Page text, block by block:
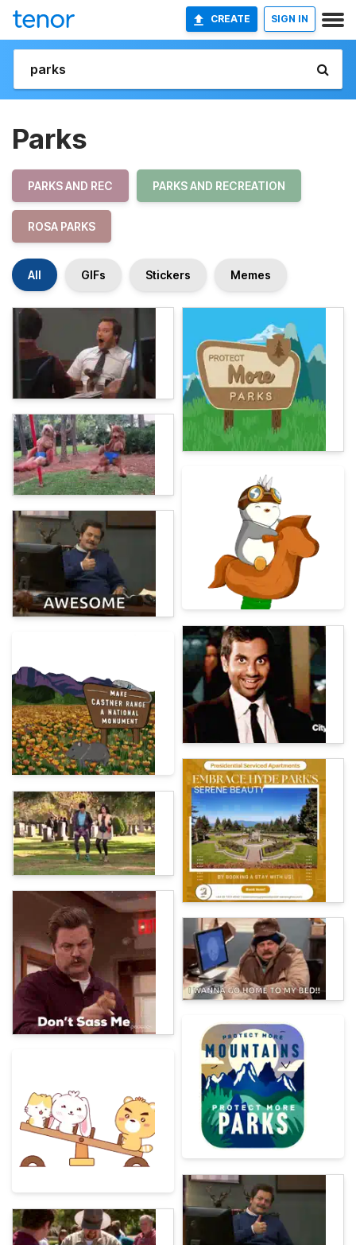
CREATE SIGN IN
Parks
PARKS AND REC PARKS AND RECREATION
ROSA PARKS
All GIFs Stickers Memes